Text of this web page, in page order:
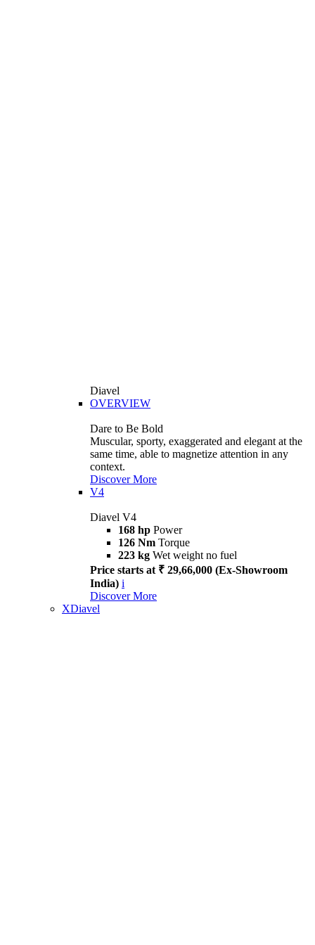
Diavel
OVERVIEW
Dare to Be Bold
Muscular, sporty, exaggerated and elegant at the
same time, able to magnetize attention in any
context.
Discover More
V4
Diavel V4
168 hp Power
126 Nm Torque
223 kg Wet weight no fuel
Price starts at ₹ 29,66,000 (Ex-Showroom
India) i
Discover More
XDiavel